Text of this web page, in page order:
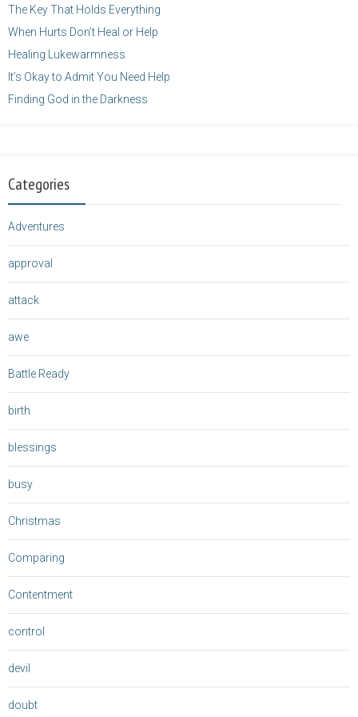
The Key That Holds Everything
When Hurts Don’t Heal or Help
Healing Lukewarmness
It’s Okay to Admit You Need Help
Finding God in the Darkness
Categories
Adventures
approval
attack
awe
Battle Ready
birth
blessings
busy
Christmas
Comparing
Contentment
control
devil
doubt